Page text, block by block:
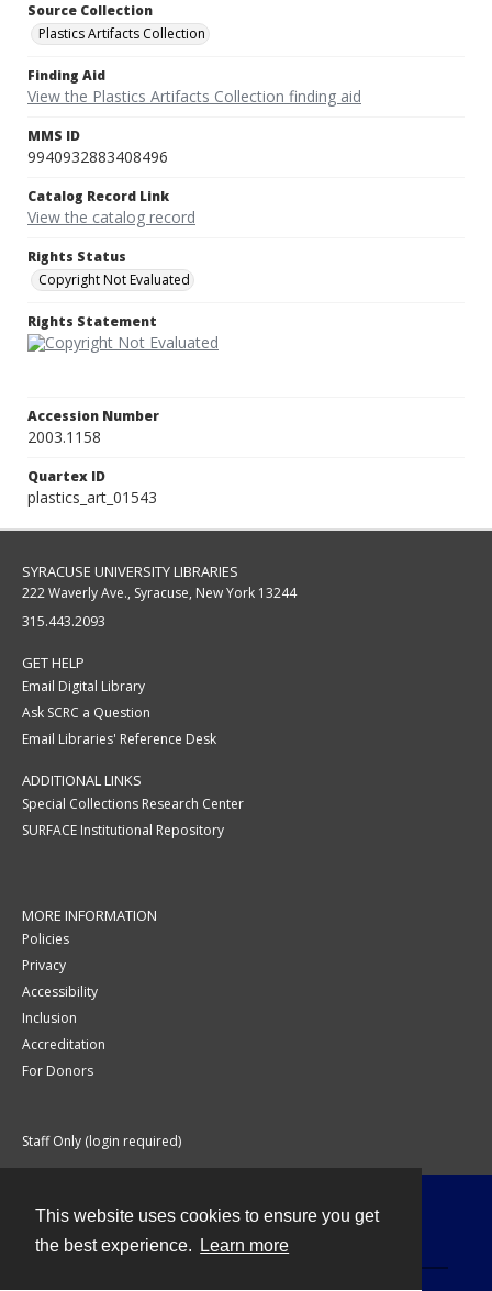
This website uses cookies to ensure you get
the best experience.
Learn more
Source Collection
Plastics Artifacts Collection
Finding Aid
View the Plastics Artifacts Collection finding aid
MMS ID
9940932883408496
Catalog Record Link
View the catalog record
Rights Status
Copyright Not Evaluated
Rights Statement
Accession Number
2003.1158
Quartex ID
plastics_art_01543
SYRACUSE UNIVERSITY LIBRARIES
222 Waverly Ave., Syracuse, New York 13244
315.443.2093
GET HELP
Email Digital Library
Ask SCRC a Question
Email Libraries' Reference Desk
ADDITIONAL LINKS
Special Collections Research Center
SURFACE Institutional Repository
MORE INFORMATION
Policies
Privacy
Accessibility
Inclusion
Accreditation
For Donors
Staff Only (login required)